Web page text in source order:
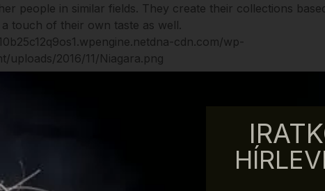
people in similar fields. They create their collections
touch of their own taste as well.
the desire to relax
and sparkles
confidence
the heat and the inner fire
to the journey in the tropical islands